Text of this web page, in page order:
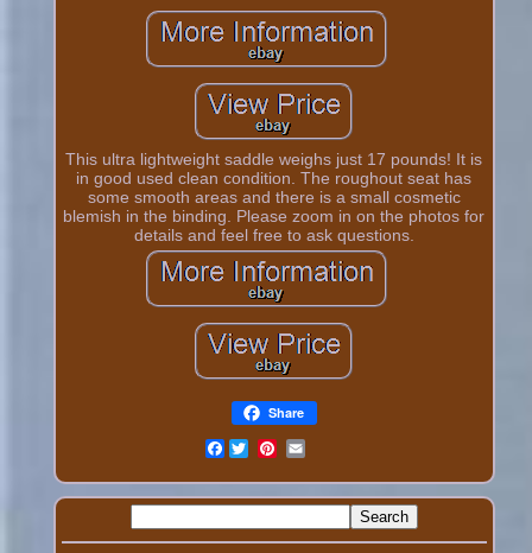
This ultra lightweight saddle weighs just 17 pounds! It is
in good used clean condition. The roughout seat has
some smooth areas and there is a small cosmetic
blemish in the binding. Please zoom in on the photos for
details and feel free to ask questions.
Share
Facebook